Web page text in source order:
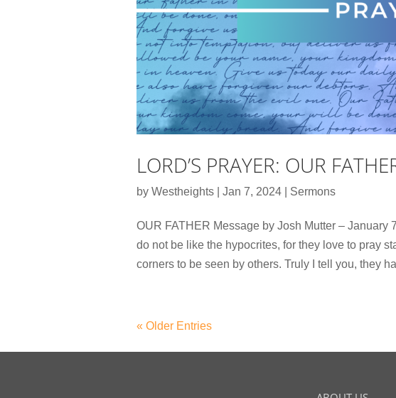
LORD’S PRAYER: OUR
by Westheights Jan 7, 2024 Sermons
OUR FATHER Message by Josh Mutter –
do not be like the hypocrites, for they love to pray
corners to be seen by others. Truly I tell you, they
« Older Entries